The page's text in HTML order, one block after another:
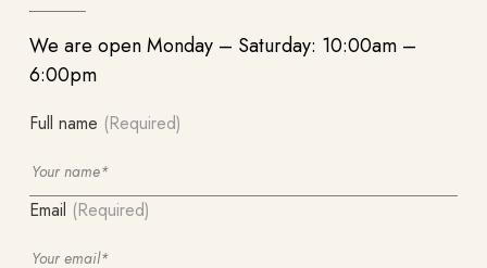
We are open Monday – Saturday: 10:00am –
6:00pm
Full name (Required)
Email (Required)